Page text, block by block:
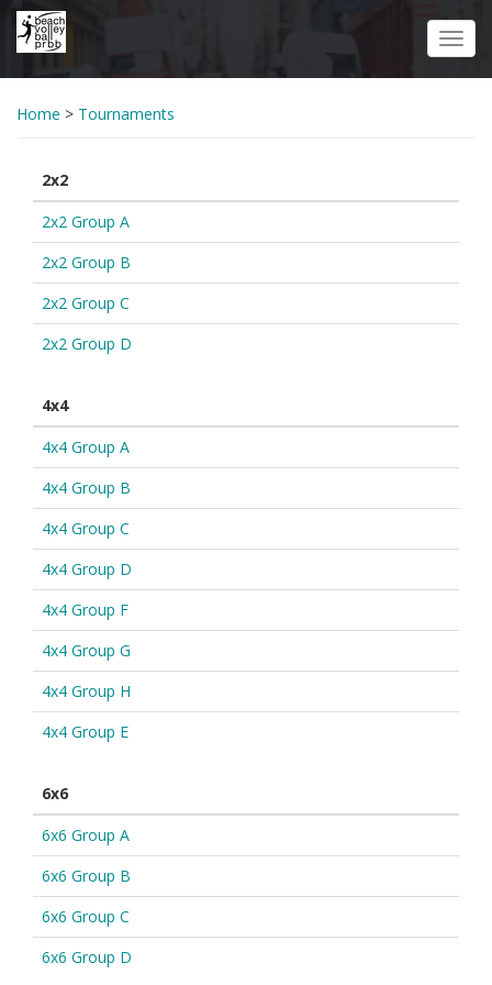
Skip
Home > Tournaments
2x2
2x2 Group A
2x2 Group B
2x2 Group C
2x2 Group D
4x4
4x4 Group A
4x4 Group B
4x4 Group C
4x4 Group D
4x4 Group F
4x4 Group G
4x4 Group H
4x4 Group E
6x6
6x6 Group A
6x6 Group B
6x6 Group C
6x6 Group D